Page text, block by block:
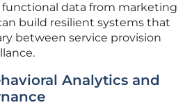
functional data from marketing
build resilient systems that
between service provision
Analytics and